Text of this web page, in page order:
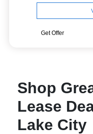
Get Offer
Shop
Lease
Lake City